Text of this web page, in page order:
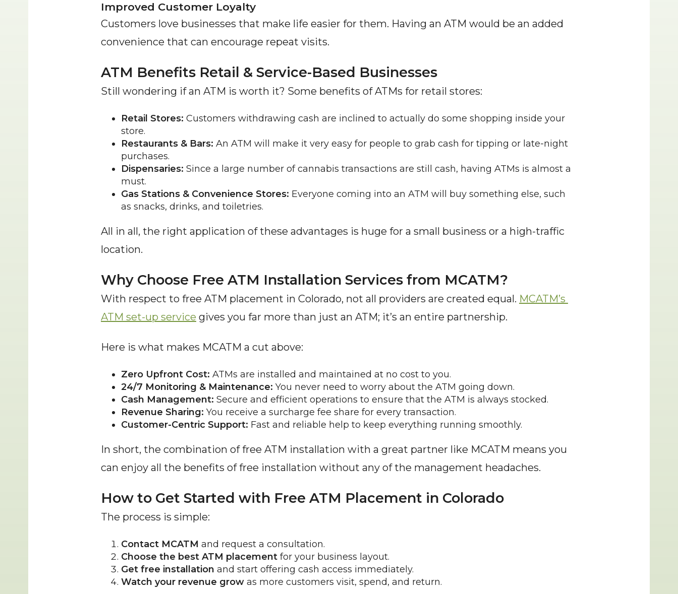
Improved Customer Loyalty
Customers love businesses that make life easier for them. Having an ATM would be an added
convenience that can encourage repeat visits.
ATM Benefits Retail & Service-Based Businesses
Still wondering if an ATM is worth it? Some benefits of ATMs for retail stores:
Retail Stores: Customers withdrawing cash are inclined to actually do some shopping inside your
store.
Restaurants & Bars: An ATM will make it very easy for people to grab cash for tipping or late-night
purchases.
Dispensaries: Since a large number of cannabis transactions are still cash, having ATMs is almost a
must.
Gas Stations & Convenience Stores: Everyone coming into an ATM will buy something else, such
as snacks, drinks, and toiletries.
All in all, the right application of these advantages is huge for a small business or a high-traffic
location.
Why Choose Free ATM Installation Services from MCATM?
With respect to free ATM placement in Colorado, not all providers are created equal. MCATM’s
ATM set-up service gives you far more than just an ATM; it’s an entire partnership.
Here is what makes MCATM a cut above:
Zero Upfront Cost: ATMs are installed and maintained at no cost to you.
24/7 Monitoring & Maintenance: You never need to worry about the ATM going down.
Cash Management: Secure and efficient operations to ensure that the ATM is always stocked.
Revenue Sharing: You receive a surcharge fee share for every transaction.
Customer-Centric Support: Fast and reliable help to keep everything running smoothly.
In short, the combination of free ATM installation with a great partner like MCATM means you
can enjoy all the benefits of free installation without any of the management headaches.
How to Get Started with Free ATM Placement in Colorado
The process is simple:
Contact MCATM and request a consultation.
Choose the best ATM placement for your business layout.
Get free installation and start offering cash access immediately.
Watch your revenue grow as more customers visit, spend, and return.